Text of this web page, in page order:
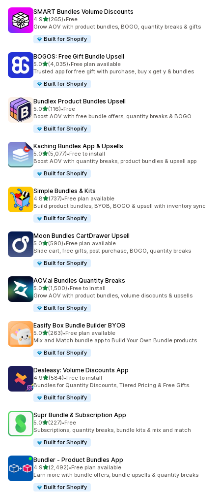
SMART Bundles Volume Discounts
4.9out of 5 stars
(265)
265 total reviews
•Free
Grow AOV with product bundles, BOGO, quantity breaks & gifts
Built for Shopify
BOGOS: Free Gift Bundle Upsell
5.0out of 5 stars
(4,035)
4035 total reviews
•Free plan available
Trusted app for free gift with purchase, buy x get y & bundles
Built for Shopify
Bundlex Product Bundles Upsell
5.0out of 5 stars
(116)
116 total reviews
•Free
Boost AOV with free bundle offers, quantity breaks & BOGO
Built for Shopify
Kaching Bundles App & Upsells
5.0out of 5 stars
(5,077)
5077 total reviews
•Free to install
Boost AOV with quantity breaks, product bundles & upsell app
Built for Shopify
Simple Bundles & Kits
4.8out of 5 stars
(737)
737 total reviews
•Free plan available
Build product bundles, BYOB, BOGO & upsell with inventory sync
Built for Shopify
Moon Bundles CartDrawer Upsell
5.0out of 5 stars
(590)
590 total reviews
•Free plan available
Slide cart, free gifts, post purchase, BOGO, quantity breaks
Built for Shopify
AOV.ai Bundles Quantity Breaks
5.0out of 5 stars
(1,500)
1500 total reviews
•Free to install
Grow AOV with product bundles, volume discounts & upsells
Built for Shopify
Easify Box Bundle Builder BYOB
5.0out of 5 stars
(263)
263 total reviews
•Free plan available
Mix and Match bundle app to Build Your Own Bundle products
Built for Shopify
Dealeasy: Volume Discounts App
4.9out of 5 stars
(584)
584 total reviews
•Free to install
Bundles for Quantity Discounts, Tiered Pricing & Free Gifts.
Built for Shopify
Supr Bundle & Subscription App
5.0out of 5 stars
(227)
227 total reviews
•Free
Subscriptions, quantity breaks, bundle kits & mix and match
Built for Shopify
Bundler ‑ Product Bundles App
4.9out of 5 stars
(2,492)
2492 total reviews
•Free plan available
Earn more with bundle offers, bundle upsells & quantity breaks
Built for Shopify